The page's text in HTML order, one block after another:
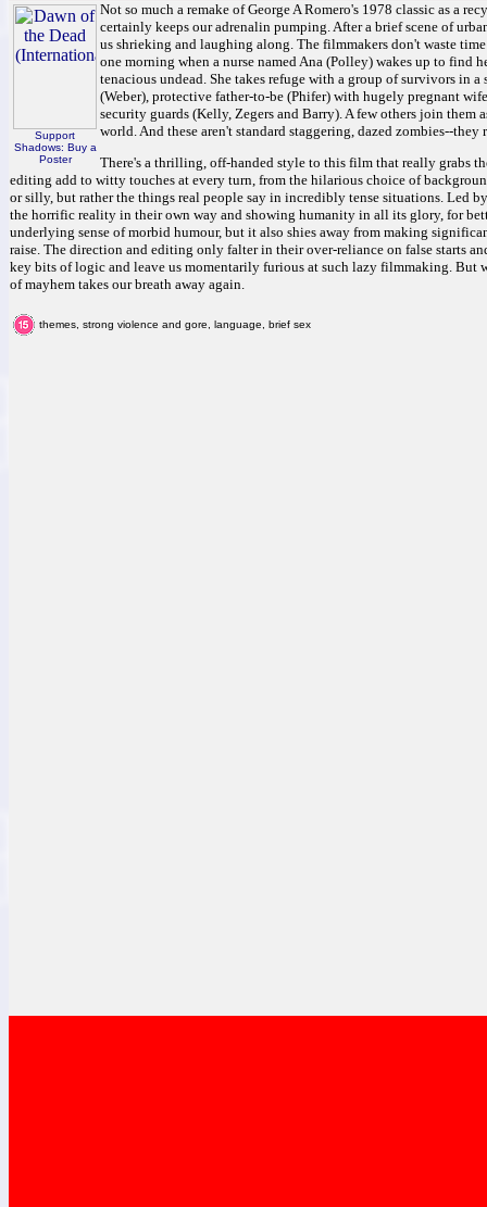
Support
Shadows: Buy a
Poster
Not so much a remake of George A Romero's 1978 classic as a
certainly keeps our adrenalin pumping. After a brief scene of
us shrieking and laughing along. The filmmakers don't waste
one morning when a nurse named Ana (Polley) wakes up to find
tenacious undead. She takes refuge with a group of survivors in
(Weber), protective father-to-be (Phifer) with hugely pregnant
security guards (Kelly, Zegers and Barry). A few others join them
world. And these aren't standard staggering, dazed zombies--
There's a thrilling, off-handed style to this film that really grabs
editing add to witty touches at every turn, from the hilarious choice of
or silly, but rather the things real people say in incredibly tense situations. Led
the horrific reality in their own way and showing humanity in all its glory, for
underlying sense of morbid humour, but it also shies away from making
raise. The direction and editing only falter in their over-reliance on false starts
key bits of logic and leave us momentarily furious at such lazy filmmaking. But
of mayhem takes our breath away again.
themes, strong violence and gore, language, brief sex